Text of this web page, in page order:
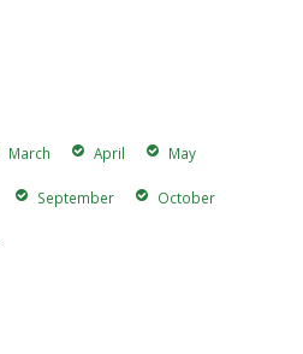
March April May
September October